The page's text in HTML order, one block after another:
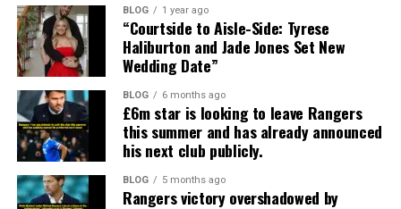
BLOG 1 year ago
“Courtside to Aisle-Side: Tyrese
Haliburton and Jade Jones Set New
Wedding Date”
BLOG 6 months ago
£6m star is looking to leave Rangers
this summer and has already announced
his next club publicly.
BLOG 5 months ago
Rangers victory overshadowed by